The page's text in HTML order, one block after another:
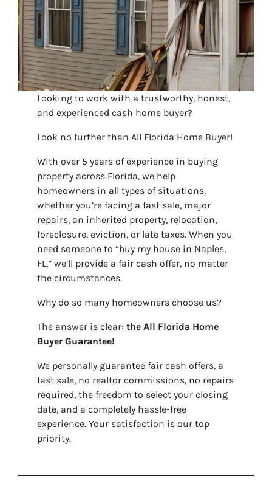
Looking to work with a trustworthy, honest,
and experienced cash home buyer?
Look no further than All Florida Home Buyer!
With over 5 years of experience in buying
property across Florida, we help
homeowners in all types of situations,
whether you’re facing a fast sale, major
repairs, an inherited property, relocation,
foreclosure, eviction, or late taxes. When you
need someone to “buy my house in Naples,
FL,” we’ll provide a fair cash offer, no matter
the circumstances.
Why do so many homeowners choose us?
The answer is clear:theAll Florida Home
Buyer Guarantee!
We personally guarantee fair cash offers, a
fast sale, no realtor commissions, no repairs
required, the freedom to select your closing
date, and a completely hassle-free
experience. Your satisfaction is our top
priority.